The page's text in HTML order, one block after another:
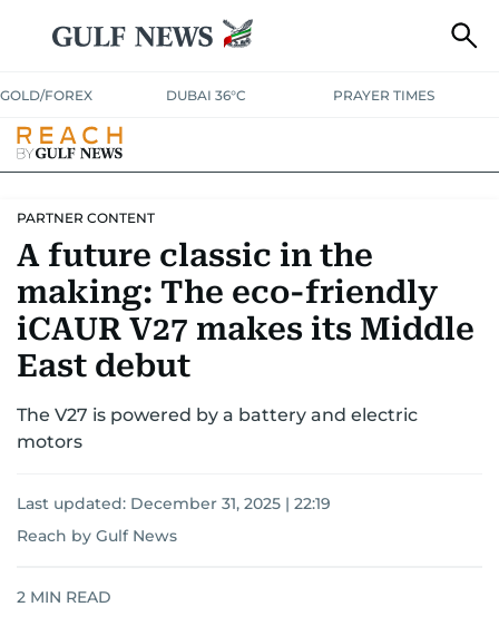
GOLD/FOREX DUBAI 36°C PRAYER TIMES
PARTNER CONTENT
A future classic in the
making: The eco-friendly
iCAUR V27 makes its Middle
East debut
The V27 is powered by a battery and electric
motors
Last updated: December 31, 2025 | 22:19
Reach by Gulf News
2 MIN READ